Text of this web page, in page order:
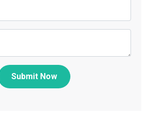
Submit Now